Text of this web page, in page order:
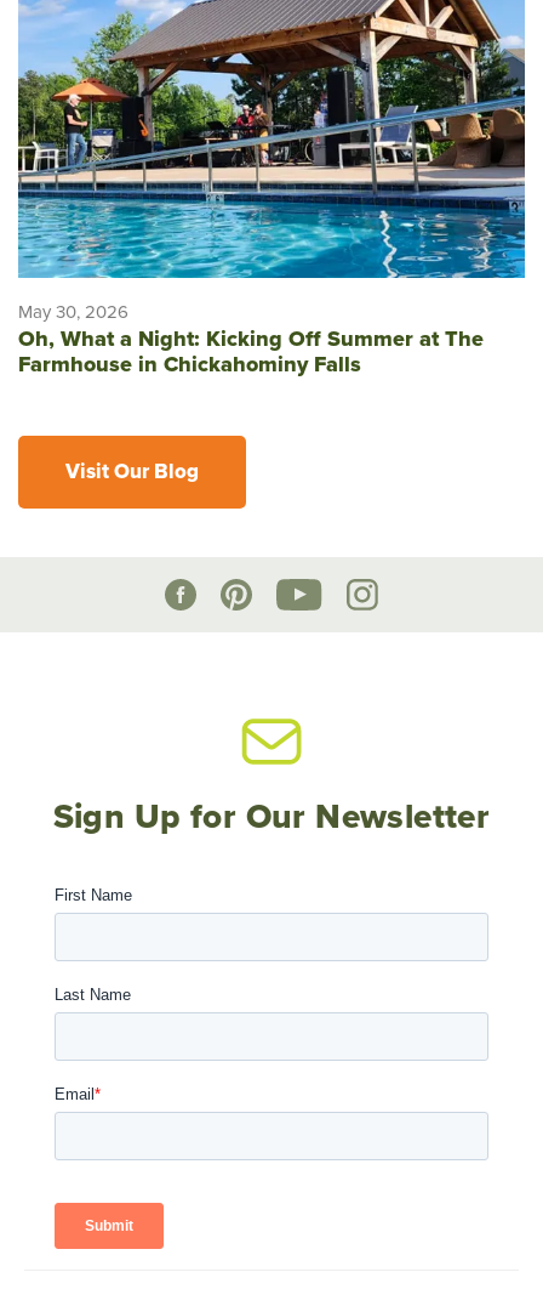
May 30, 2026
Oh, What a Night: Kicking Off Summer at The
Farmhouse in Chickahominy Falls
Visit Our Blog
Sign Up for Our Newsletter